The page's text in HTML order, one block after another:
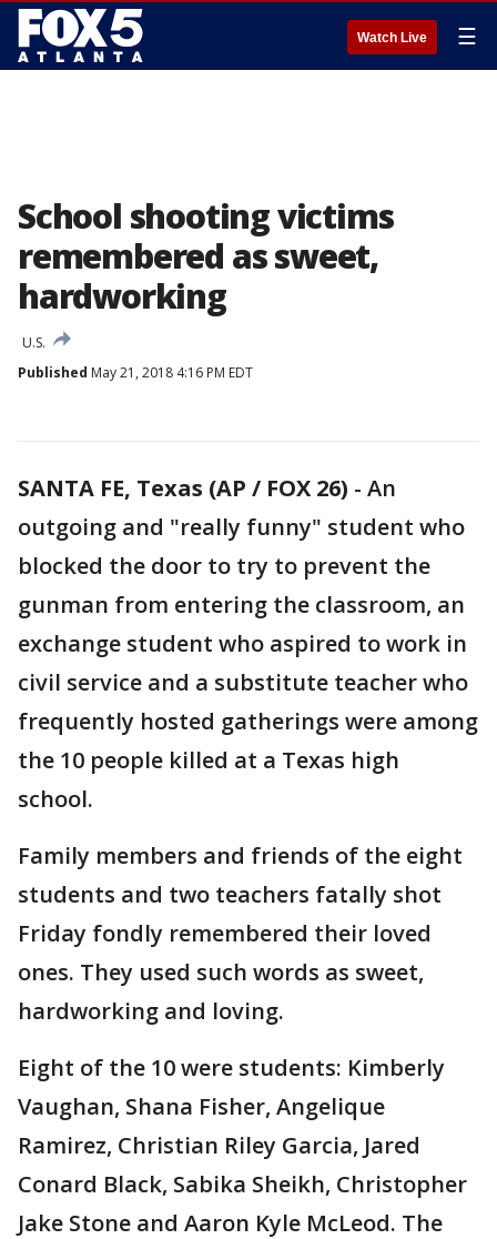
Watch Live ☰
School shooting victims
remembered as sweet,
hardworking
U.S.
Published May 21, 2018 4:16 PM EDT
SANTA FE, Texas (AP / FOX 26) - An
outgoing and "really funny" student who
blocked the door to try to prevent the
gunman from entering the classroom, an
exchange student who aspired to work in
civil service and a substitute teacher who
frequently hosted gatherings were among
the 10 people killed at a Texas high
school.
Family members and friends of the eight
students and two teachers fatally shot
Friday fondly remembered their loved
ones. They used such words as sweet,
hardworking and loving.
Eight of the 10 were students: Kimberly
Vaughan, Shana Fisher, Angelique
Ramirez, Christian Riley Garcia, Jared
Conard Black, Sabika Sheikh, Christopher
Jake Stone and Aaron Kyle McLeod. The